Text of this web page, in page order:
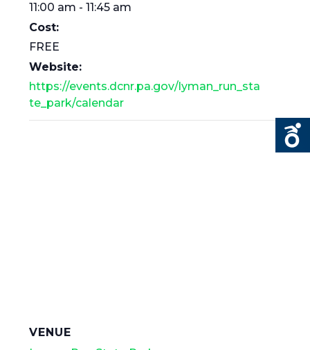
11:00 am - 11:45 am
Cost:
FREE
Website:
https://events.dcnr.pa.gov/lyman_run_sta
te_park/calendar
VENUE